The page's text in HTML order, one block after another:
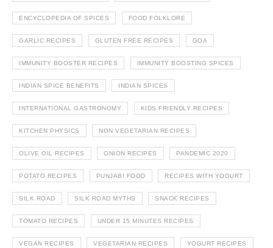
ENCYCLOPEDIA OF SPICES FOOD FOLKLORE
GARLIC RECIPES GLUTEN FREE RECIPES GOA
IMMUNITY BOOSTER RECIPES IMMUNITY BOOSTING SPICES
INDIAN SPICE BENEFITS INDIAN SPICES
INTERNATIONAL GASTRONOMY KIDS FRIENDLY RECIPES
KITCHEN PHYSICS NON VEGETARIAN RECIPES
OLIVE OIL RECIPES ONION RECIPES PANDEMIC 2020
POTATO RECIPES PUNJABI FOOD RECIPES WITH YOGURT
SILK ROAD SILK ROAD MYTHS SNACK RECIPES
TOMATO RECIPES UNDER 15 MINUTES RECIPES
VEGAN RECIPES VEGETARIAN RECIPES YOGURT RECIPES